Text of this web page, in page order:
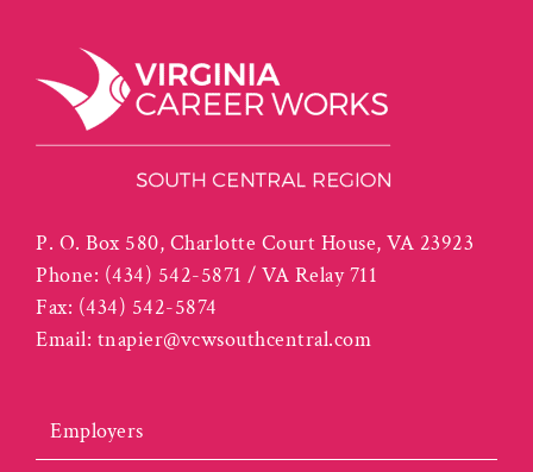
P. O. Box 580, Charlotte Court House, VA 23923
Phone: (434) 542-5871 / VA Relay 711
Fax: (434) 542-5874
Email: tnapier@vcwsouthcentral.com
Employers